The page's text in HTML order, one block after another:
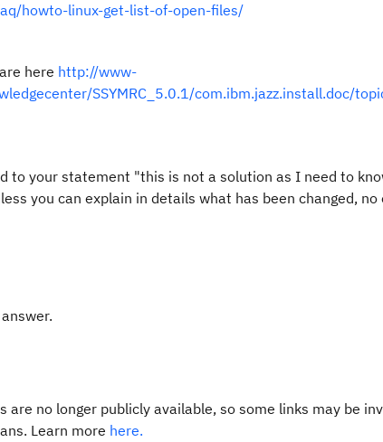
howto-linux-get-list-of-open-files/
here http://www-
SSYMRC_5.0.1/com.ibm.jazz.install.doc/
to your statement "this is not a solution as I need to
you can explain in details what has been changed, no
are no longer publicly available, so some links may be
Learn more here.